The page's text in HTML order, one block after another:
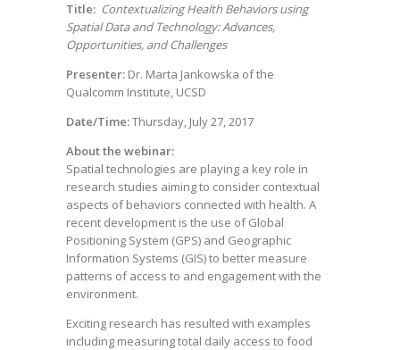
Title: Contextualizing Health Behaviors using
Spatial Data and Technology: Advances,
Opportunities, and Challenges
Presenter: Dr. Marta Jankowska of the
Qualcomm Institute, UCSD
Date/Time:Thursday, July 27, 2017
About the webinar:
Spatial technologies are playing a key role in
research studies aiming to consider contextual
aspects of behaviors connected with health. A
recent development is the use of Global
Positioning System (GPS) and Geographic
Information Systems (GIS) to better measure
patterns of access to and engagement with the
environment.
Exciting research has resulted with examples
including measuring total daily access to food